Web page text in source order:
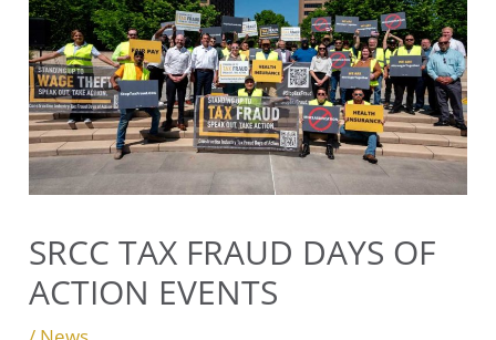
SRCC TAX FRAUD DAYS OF
ACTION EVENTS